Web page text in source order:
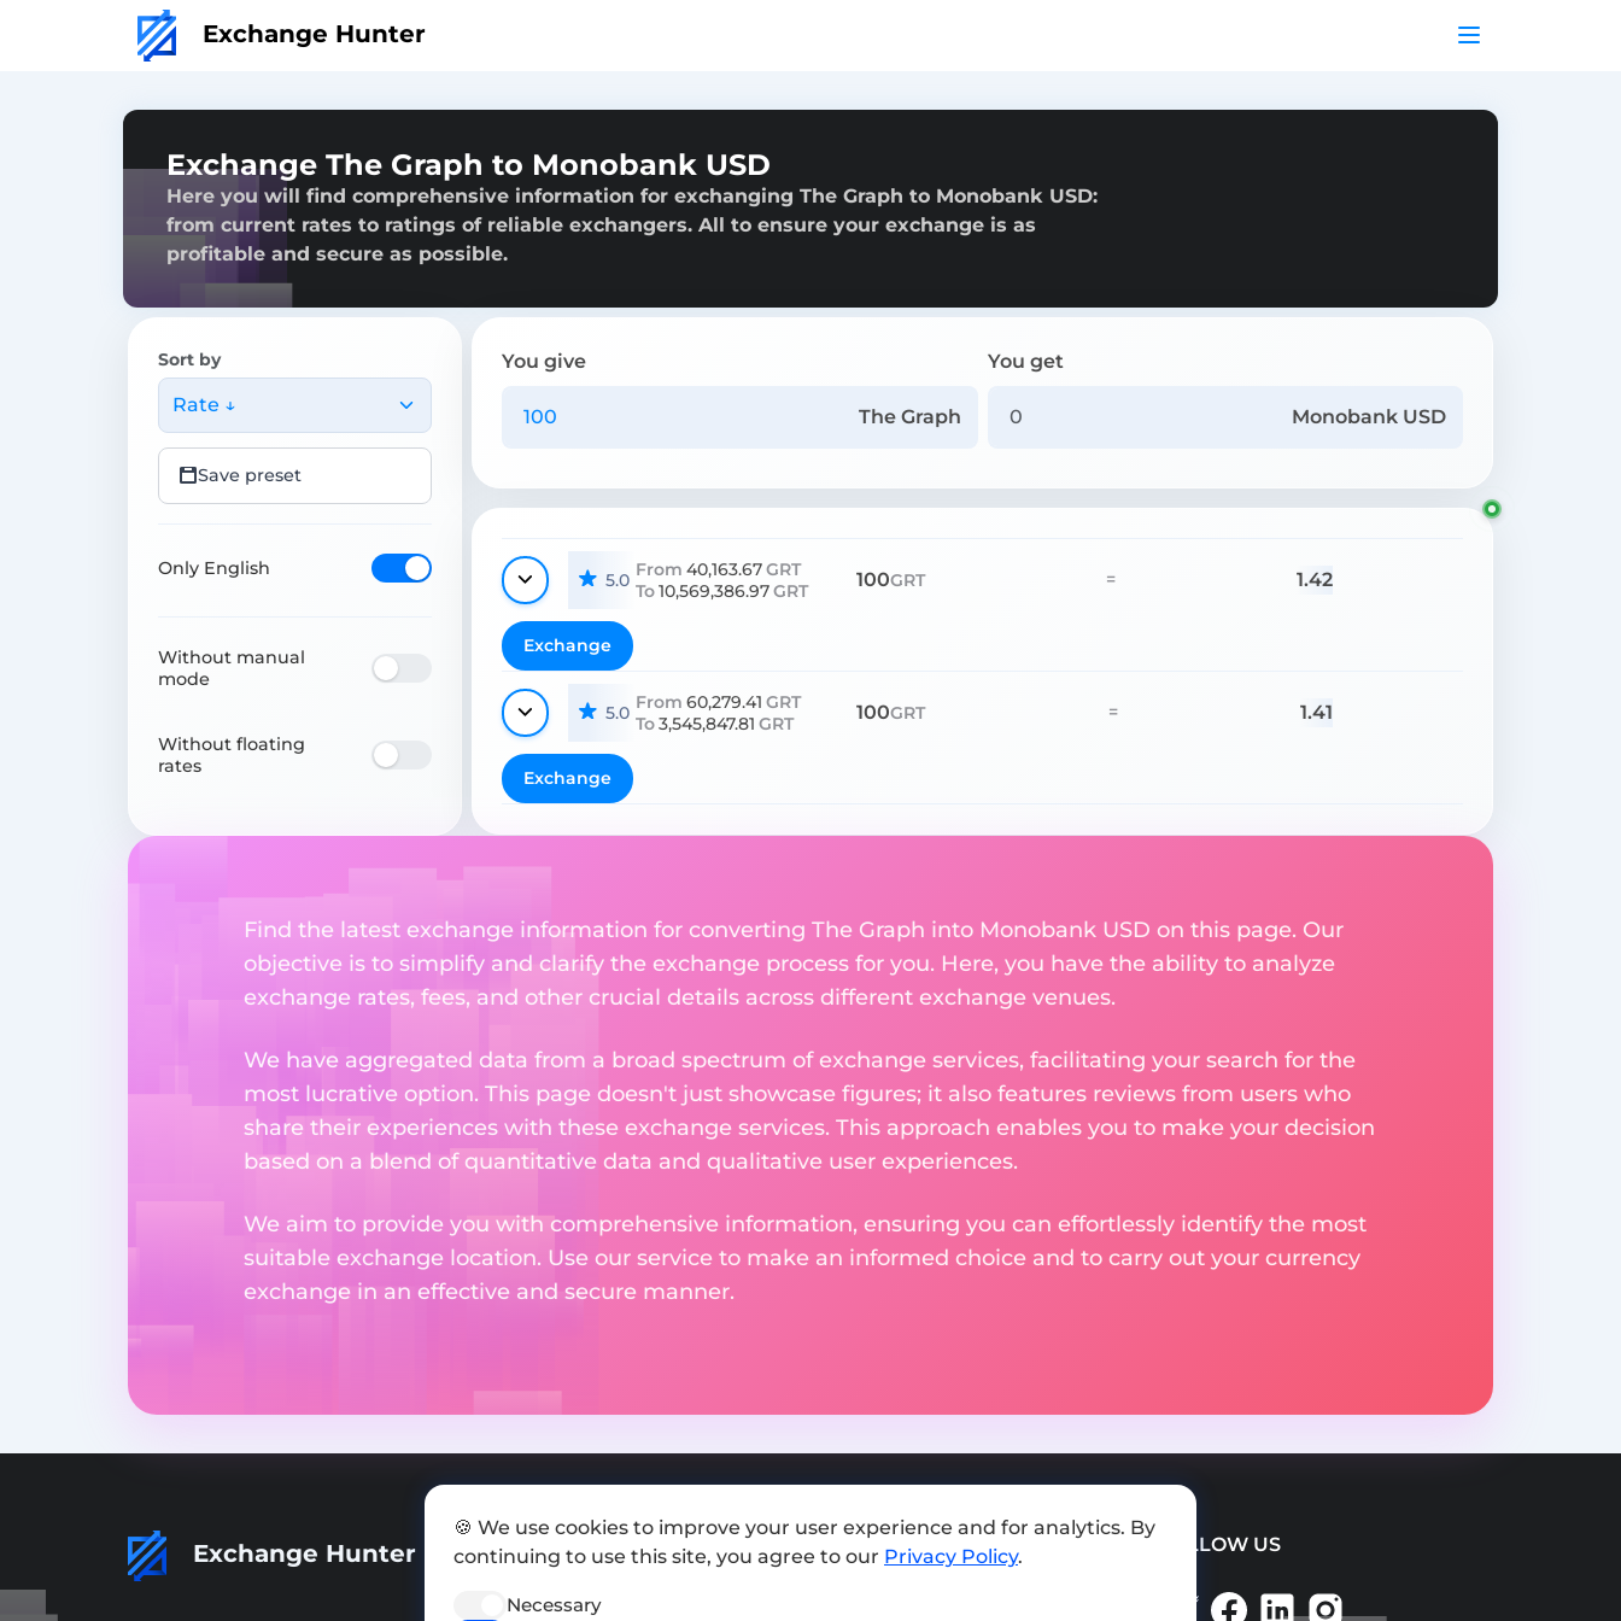
Exchange Hunter
Exchange The Graph to Monobank USD
Here you will find comprehensive information for exchanging The Graph to Monobank USD:
from current rates to ratings of reliable exchangers. All to ensure your exchange is as
profitable and secure as possible.
Sort by
Rate ↓
Save preset
Only English
Without manual
mode
Without floating
rates
You give
The Graph
You get
Monobank USD
5.0 From 40,163.67GRT
To10,569,386.97GRT 100GRT = 1.42
Exchange
5.0 From 60,279.41 GRT
To3,545,847.81 GRT 100GRT = 1.41
Exchange
Find the latest exchange information for converting The Graph into Monobank USD on this page. Our
objective is to simplify and clarify the exchange process for you. Here, you have the ability to analyze
exchange rates, fees, and other crucial details across different exchange venues.
We have aggregated data from a broad spectrum of exchange services, facilitating your search for the
most lucrative option. This page doesn't just showcase figures; it also features reviews from users who
share their experiences with these exchange services. This approach enables you to make your decision
based on a blend of quantitative data and qualitative user experiences.
We aim to provide you with comprehensive information, ensuring you can effortlessly identify the most
suitable exchange location. Use our service to make an informed choice and to carry out your currency
exchange in an effective and secure manner.
Exchange Hunter Add exchange FOLLOW US
🍪 We use cookies to improve your user experience and for analytics. By
continuing to use this site, you agree to our Privacy Policy.
Necessary